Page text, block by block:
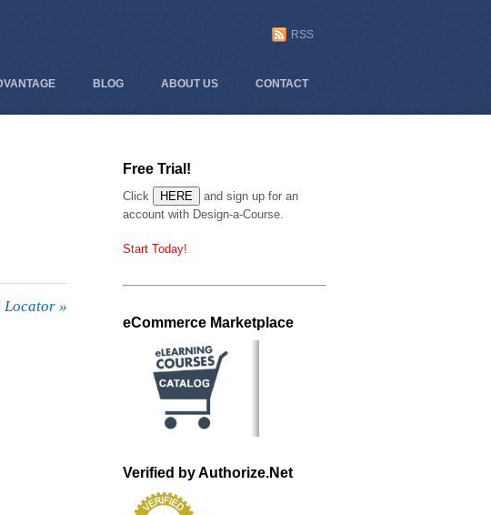
BLOG ABOUT US CONTACT
RSS
Locator »
Free Trial!
Click
and sign up for an
account with Design-a-Course.
Start Today!
eCommerce Marketplace
Verified by Authorize.Net